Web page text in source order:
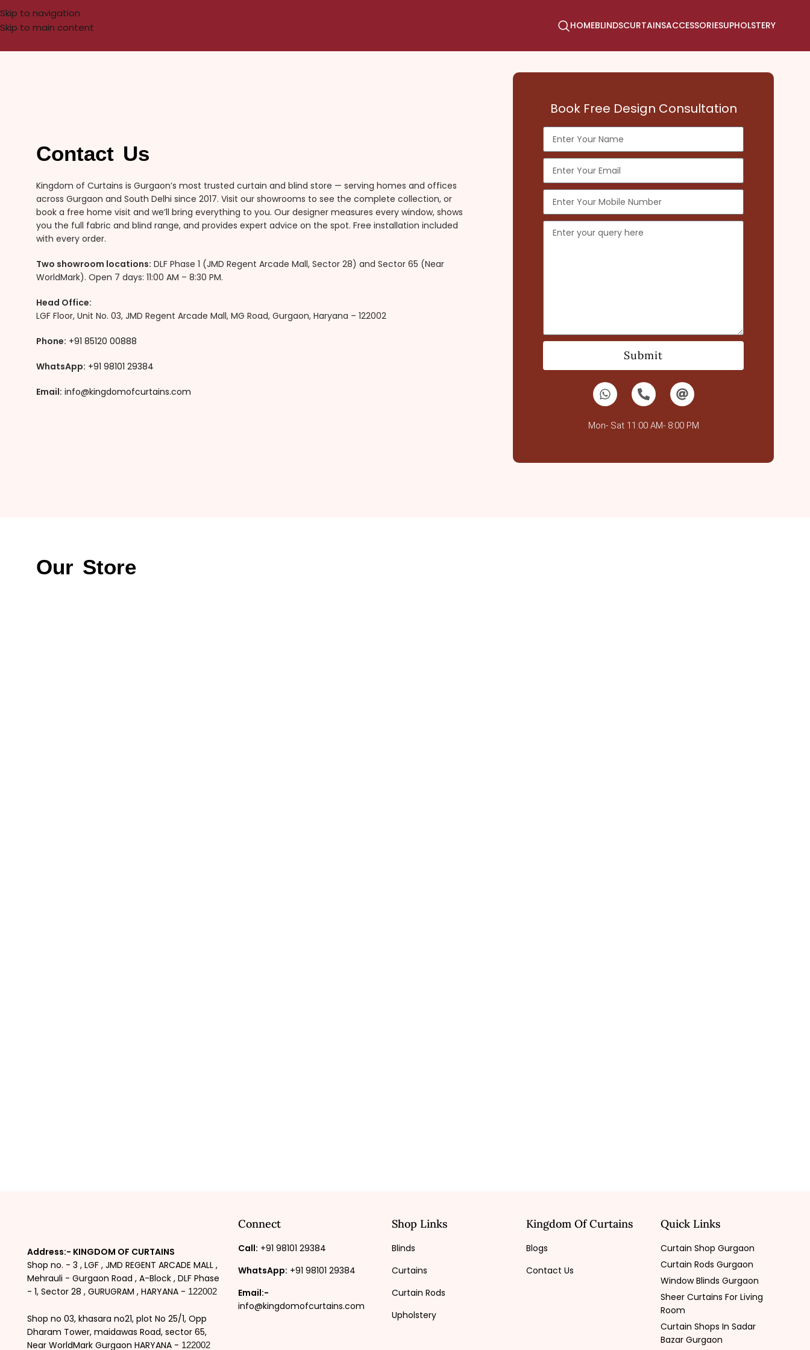
Skip to navigation
Skip to main content
HOMEBLINDSCURTAINSACCESSORIESUPHOLSTERY
Contact Us
Kingdom of Curtains is Gurgaon’s most trusted curtain and blind store — serving homes and offices
across Gurgaon and South Delhi since 2017. Visit our showrooms to see the complete collection, or
book a free home visit and we’ll bring everything to you. Our designer measures every window, shows
you the full fabric and blind range, and provides expert advice on the spot. Free installation included
with every order.
Two showroom locations: DLF Phase 1 (JMD Regent Arcade Mall, Sector 28) and Sector 65 (Near
WorldMark). Open 7 days: 11:00 AM – 8:30 PM.
Head Office:
LGF Floor, Unit No. 03, JMD Regent Arcade Mall, MG Road, Gurgaon, Haryana – 122002
Phone: +91 85120 00888
WhatsApp: +91 98101 29384
Email: info@kingdomofcurtains.com
Book Free Design Consultation
Submit
Mon- Sat 11:00 AM- 8:00 PM
Our Store
Address:- KINGDOM OF CURTAINS
Shop no. - 3 , LGF , JMD REGENT ARCADE MALL ,
Mehrauli - Gurgaon Road , A-Block , DLF Phase
- 1, Sector 28 , GURUGRAM , HARYANA - 122002
Shop no 03, khasara no21, plot No 25/1, Opp
Dharam Tower, maidawas Road, sector 65,
Near WorldMark Gurgaon HARYANA - 122002
Connect
Call: +91 98101 29384
WhatsApp: +91 98101 29384
Email:-
info@kingdomofcurtains.com
Shop Links
Blinds
Curtains
Curtain Rods
Upholstery
Kingdom Of Curtains
Blogs
Contact Us
Quick Links
Curtain Shop Gurgaon
Curtain Rods Gurgaon
Window Blinds Gurgaon
Sheer Curtains For Living
Room
Curtain Shops In Sadar
Bazar Gurgaon